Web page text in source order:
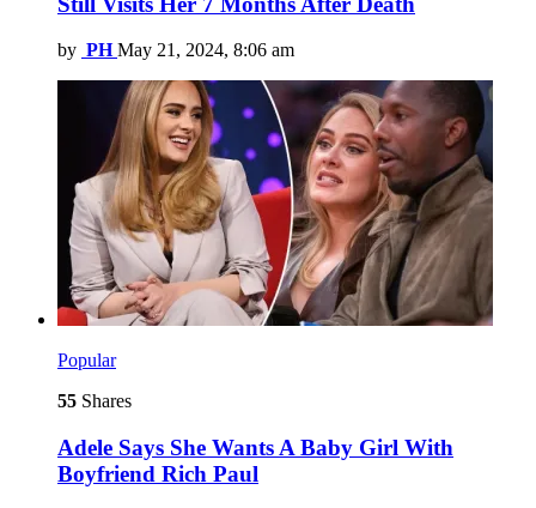
by PH May 21, 2024, 8:06 am
Popular
55 Shares
Adele Says She Wants A Baby Girl With
Boyfriend Rich Paul